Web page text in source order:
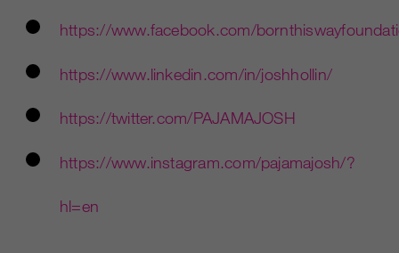
https://www.facebook.com/
https://www.linkedin.com/in/joshhollin/
https://twitter.com/PAJAMAJOSH
https://www.instagram.com/pajamajosh/?
hl=en